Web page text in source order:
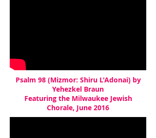
Psalm 98 (Mizmor: Shiru L'Adonai) by
Yehezkel Braun
Featuring the Milwaukee Jewish
Chorale, June 2016